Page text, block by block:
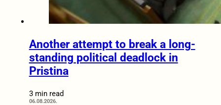
Another attempt to break a long-
standing political deadlock in
Pristina
3 min read
06.08.2026.